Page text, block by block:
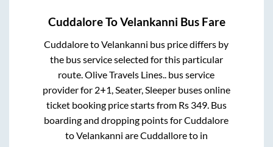
CuddaloreToVelankanni Bus Fare
CuddaloretoVelankanni bus price differs by
the bus service selected for this particular
route.Olive Travels Lines.. bus service
provider for 2+1, Seater, Sleeperbuses online
ticket booking price starts from Rs 349. Bus
boarding and dropping points forCuddalore
toVelankanni areCuddalloreto in